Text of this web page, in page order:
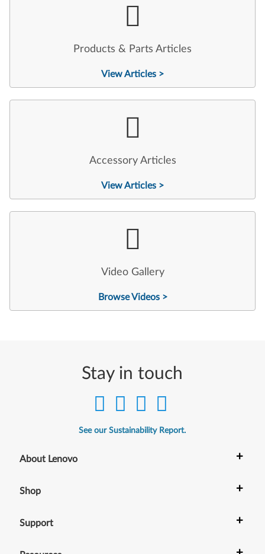
Products & Parts Articles
View Articles >
Accessory Articles
View Articles >
Video Gallery
Browse Videos >
Stay in touch
See our Sustainability Report.
About Lenovo +
Shop +
Support +